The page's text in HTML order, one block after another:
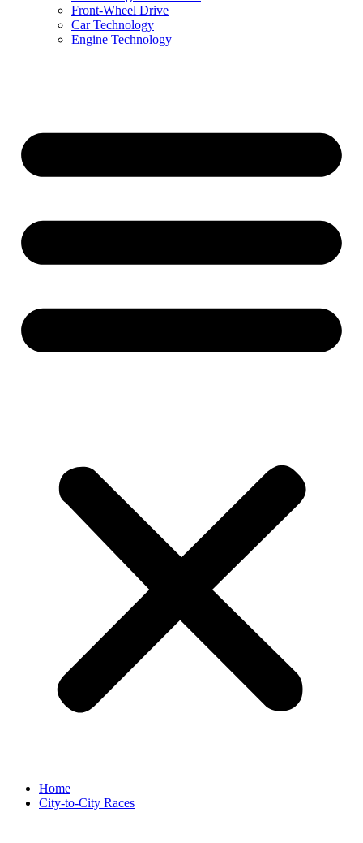
Front-Wheel Drive
Car Technology
Engine Technology
Home
City-to-City Races